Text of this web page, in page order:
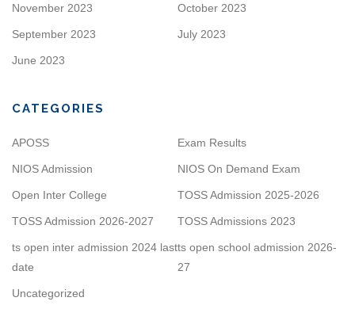
November 2023 October 2023
September 2023 July 2023
June 2023
CATEGORIES
APOSS Exam Results
NIOS Admission NIOS On Demand Exam
Open Inter College TOSS Admission 2025-2026
TOSS Admission 2026-2027 TOSS Admissions 2023
ts open inter admission 2024 last
date
ts open school admission 2026-
27
Uncategorized